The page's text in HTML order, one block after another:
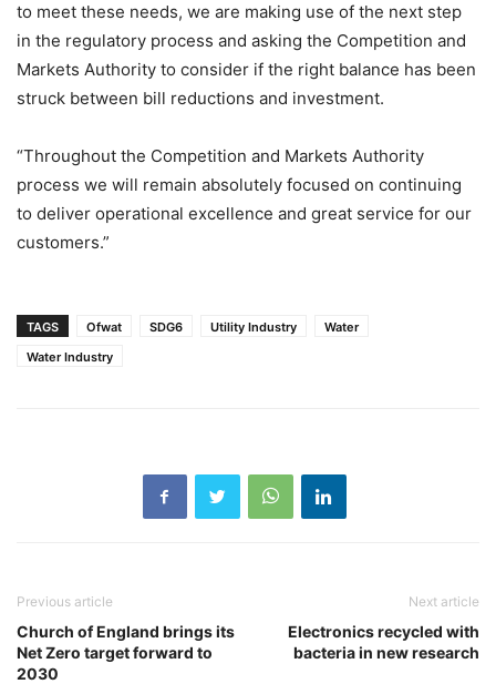
to meet these needs, we are making use of the next step
in the regulatory process and asking the Competition and
Markets Authority to consider if the right balance has been
struck between bill reductions and investment.
“Throughout the Competition and Markets Authority
process we will remain absolutely focused on continuing
to deliver operational excellence and great service for our
customers.”
TAGS Ofwat SDG6 Utility Industry
Water
Water Industry
Previous article
Church of England brings its
Net Zero target forward to
2030
Next article
Electronics recycled with
bacteria in new research